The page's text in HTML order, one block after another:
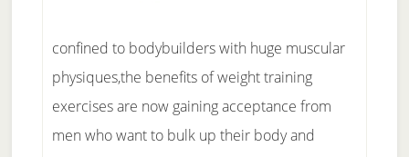
confined to bodybuilders with huge muscular
physiques,the benefits of weight training
exercises are now gaining acceptance from
men who want to bulk up their body and